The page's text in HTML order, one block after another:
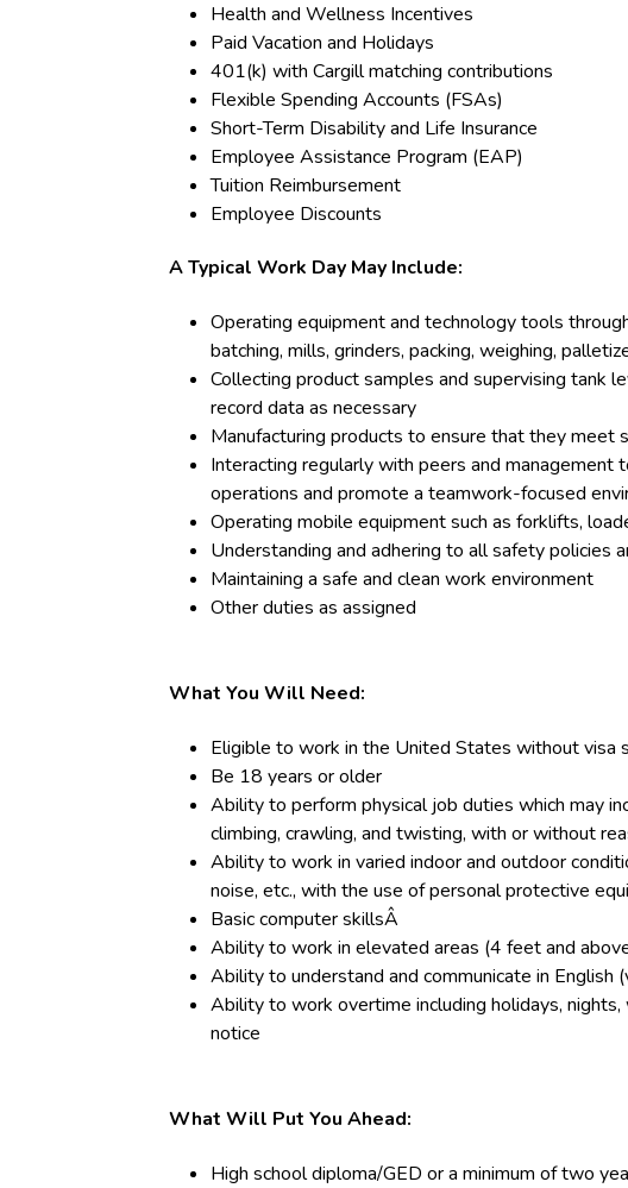
Health and Wellness Incentives
Paid Vacation and Holidays
401(k) with Cargill matching contributions
Flexible Spending Accounts (FSAs)
Short-Term Disability and Life Insurance
Employee Assistance Program (EAP)
Tuition Reimbursement
Employee Discounts
A Typical Work Day May Include:
Operating equipment and technology tools
batching, mills, grinders, packing, weighing,
Collecting product samples and supervising tank
record data as necessary
Manufacturing products to ensure that they meet
Interacting regularly with peers and management
operations and promote a teamwork-focused
Operating mobile equipment such as forklifts,
Understanding and adhering to all safety policies
Maintaining a safe and clean work environment
Other duties as assigned
What You Will Need:
Eligible to work in the United States without visa
Be 18 years or older
Ability to perform physical job duties which may
climbing, crawling, and twisting, with or without
Ability to work in varied indoor and outdoor
noise, etc., with the use of personal protective
Basic computer skillsÂ
Ability to work in elevated areas (4 feet and
Ability to understand and communicate in English
Ability to work overtime including holidays,
notice
What Will Put You Ahead:
High school diploma/GED or a minimum of two